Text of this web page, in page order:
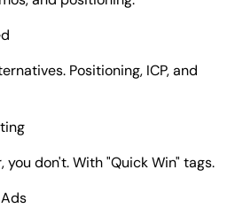
Positioning, ICP, and
you don't. With "Quick Win" tags.